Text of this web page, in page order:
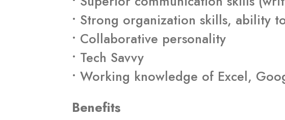
• Strong organization skills, ability
• Collaborative personality
• Tech Savvy
• Working knowledge of Excel,
Benefits